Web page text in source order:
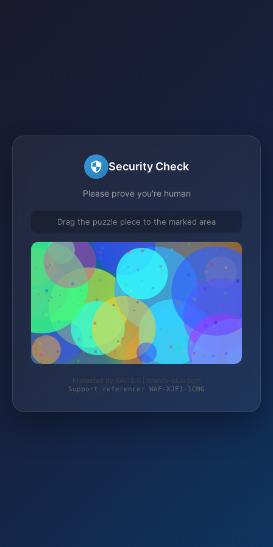
Security Check
Please prove you're human
Drag the puzzle piece to the marked area
Protected by WAF 2.0 | brands-club.com
Support reference: WAF-XJF1-1CMG